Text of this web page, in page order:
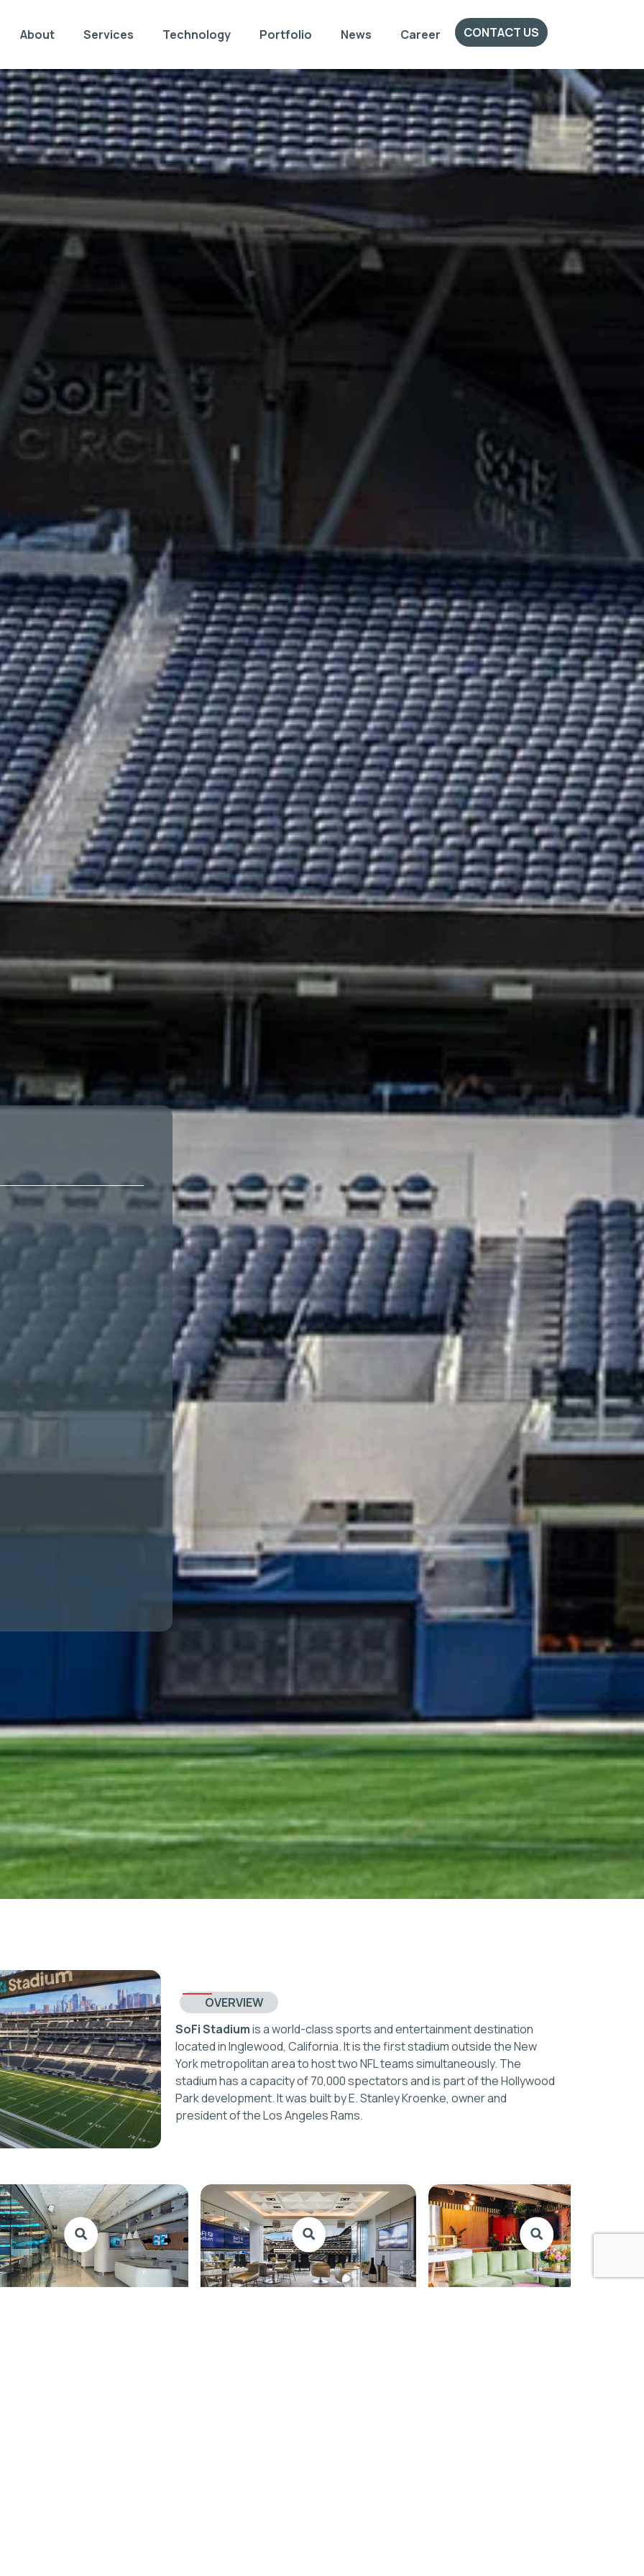
About Services Technology Portfolio News Career CONTACT US
OVERVIEW
SoFi Stadiumis a world-class sports and entertainment destination
located in Inglewood, California. It is the first stadium outside the New
York metropolitan area to host two NFL teams simultaneously. The
stadium has a capacity of 70,000 spectators and is part of the Hollywood
Park development. It was built by E. Stanley Kroenke, owner and
president of the Los Angeles Rams.